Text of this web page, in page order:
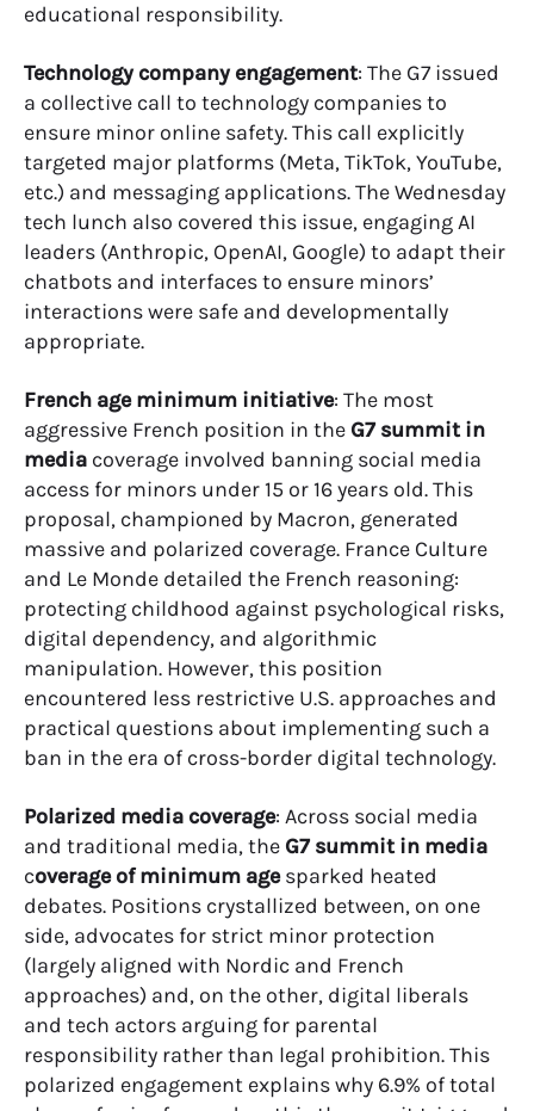
educational responsibility.
Technology company engagement: The G7 issued
a collective call to technology companies to
ensure minor online safety. This call explicitly
targeted major platforms (Meta, TikTok, YouTube,
etc.) and messaging applications. The Wednesday
tech lunch also covered this issue, engaging AI
leaders (Anthropic, OpenAI, Google) to adapt their
chatbots and interfaces to ensure minors’
interactions were safe and developmentally
appropriate.
French age minimum initiative: The most
aggressive French position in the G7 summit in
media coverage involved banning social media
access for minors under 15 or 16 years old. This
proposal, championed by Macron, generated
massive and polarized coverage. France Culture
and Le Monde detailed the French reasoning:
protecting childhood against psychological risks,
digital dependency, and algorithmic
manipulation. However, this position
encountered less restrictive U.S. approaches and
practical questions about implementing such a
ban in the era of cross-border digital technology.
Polarized media coverage: Across social media
and traditional media, the G7 summit in media
coverage of minimum agesparked heated
debates. Positions crystallized between, on one
side, advocates for strict minor protection
(largely aligned with Nordic and French
approaches) and, on the other, digital liberals
and tech actors arguing for parental
responsibility rather than legal prohibition. This
polarized engagement explains why 6.9% of total